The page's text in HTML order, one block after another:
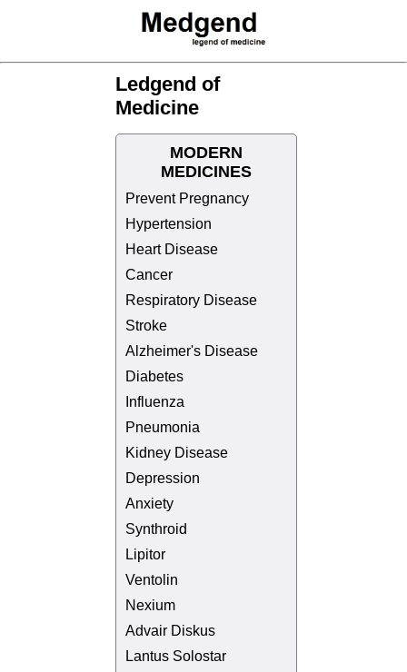
Ledgend of
Medicine
MODERN
MEDICINES
Prevent Pregnancy
Hypertension
Heart Disease
Cancer
Respiratory Disease
Stroke
Alzheimer's Disease
Diabetes
Influenza
Pneumonia
Kidney Disease
Depression
Anxiety
Synthroid
Lipitor
Ventolin
Nexium
Advair Diskus
Lantus Solostar